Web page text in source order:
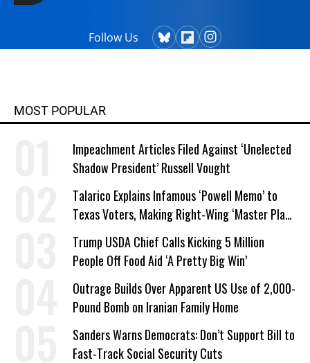
Follow Us
MOST POPULAR
Impeachment Articles Filed Against ‘Unelected
Shadow President’ Russell Vought
Talarico Explains Infamous ‘Powell Memo’ to
Texas Voters, Making Right-Wing ‘Master Plan’
a Campaign Issue
Trump USDA Chief Calls Kicking 5 Million
People Off Food Aid ‘A Pretty Big Win’
Outrage Builds Over Apparent US Use of 2,000-
Pound Bomb on Iranian Family Home
Sanders Warns Democrats: Don’t Support Bill to
Fast-Track Social Security Cuts